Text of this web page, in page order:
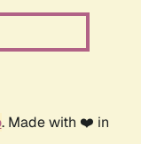
. Made with ❤️ in